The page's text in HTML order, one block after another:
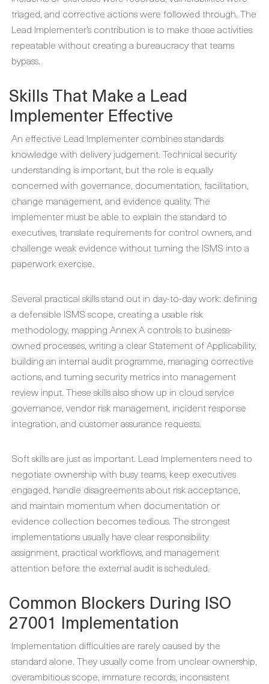
triaged, and corrective actions were followed through. The
Lead Implementer’s contribution is to make those activities
repeatable without creating a bureaucracy that teams
bypass.
Skills That Make a Lead
Implementer Effective
An effective Lead Implementer combines standards
knowledge with delivery judgement. Technical security
understanding is important, but the role is equally
concerned with governance, documentation, facilitation,
change management, and evidence quality. The
implementer must be able to explain the standard to
executives, translate requirements for control owners, and
challenge weak evidence without turning the ISMS into a
paperwork exercise.
Several practical skills stand out in day-to-day work: defining
a defensible ISMS scope, creating a usable risk
methodology, mapping Annex A controls to business-
owned processes, writing a clear Statement of Applicability,
building an internal audit programme, managing corrective
actions, and turning security metrics into management
review input. These skills also show up in cloud service
governance, vendor risk management, incident response
integration, and customer assurance requests.
Soft skills are just as important. Lead Implementers need to
negotiate ownership with busy teams, keep executives
engaged, handle disagreements about risk acceptance,
and maintain momentum when documentation or
evidence collection becomes tedious. The strongest
implementations usually have clear responsibility
assignment, practical workflows, and management
attention before the external audit is scheduled.
Common Blockers During ISO
27001 Implementation
Implementation difficulties are rarely caused by the
standard alone. They usually come from unclear ownership,
overambitious scope, immature records, inconsistent